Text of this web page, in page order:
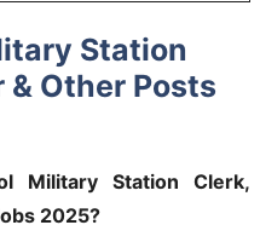
Station
& Other Posts
Military Station Clerk,
2025?